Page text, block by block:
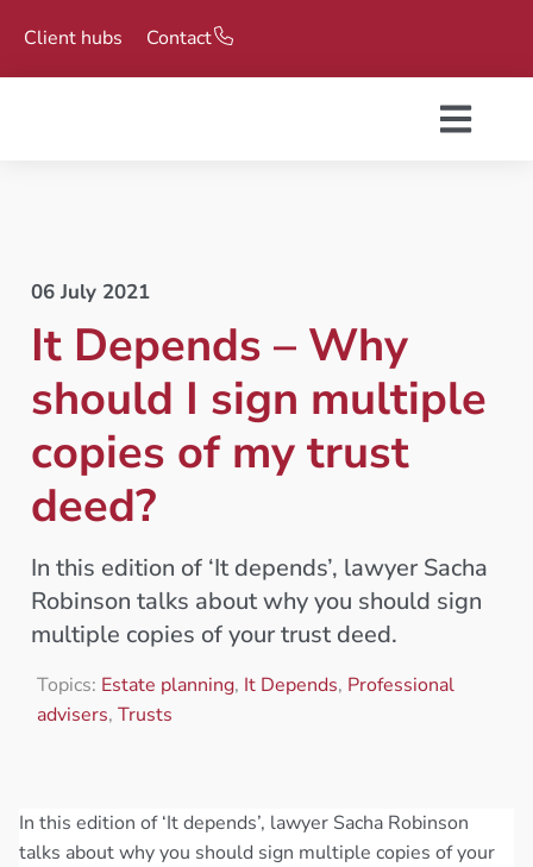
Client hubs Contact
06 July 2021
It Depends – Why
should I sign multiple
copies of my trust
deed?
In this edition of ‘It depends’, lawyer Sacha
Robinson talks about why you should sign
multiple copies of your trust deed.
Topics: Estate planning, It Depends, Professional
advisers, Trusts
In this edition of ‘It depends’, lawyer Sacha Robinson
talks about why you should sign multiple copies of your